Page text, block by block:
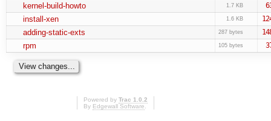
kernel-build-howto 1.7 KB
install-xen 1.6 KB
adding-static-exts 287 bytes
rpm 105 bytes
Powered by Trac 1.0.2
By Edgewall Software.